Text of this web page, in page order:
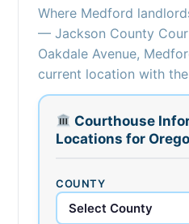
Where Medford
— Jackson County
Oakdale Avenue,
current location with
Courthouse
Locations for
COUNTY